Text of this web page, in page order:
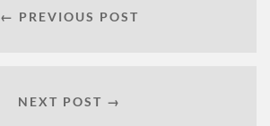
← PREVIOUS POST
NEXT POST →